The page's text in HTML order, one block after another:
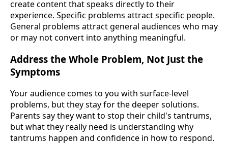
create content that speaks directly to their
experience. Specific problems attract specific people.
General problems attract general audiences who may
or may not convert into anything meaningful.
Address the Whole Problem, Not Just the
Symptoms
Your audience comes to you with surface-level
problems, but they stay for the deeper solutions.
Parents say they want to stop their child's tantrums,
but what they really need is understanding why
tantrums happen and confidence in how to respond.